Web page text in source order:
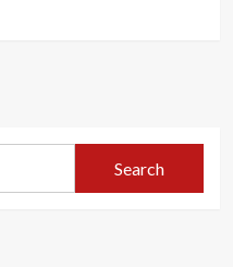
Search